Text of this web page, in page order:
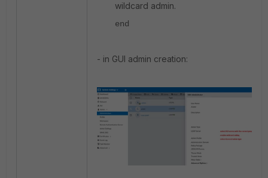
wildcard admin.
end
- in GUI admin creation: